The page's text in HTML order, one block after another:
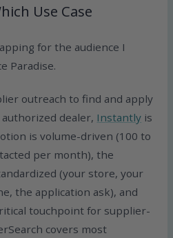
Use Case
for the audience I
Paradise.
outreach to find and apply
dealer, Instantly is
is volume-driven (100 to
per month), the
(your store, your
the application ask), and
touchpoint for supplier-
covers most